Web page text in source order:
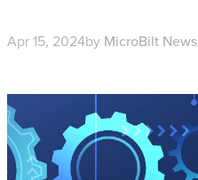
Apr 15, 2024by MicroBilt News